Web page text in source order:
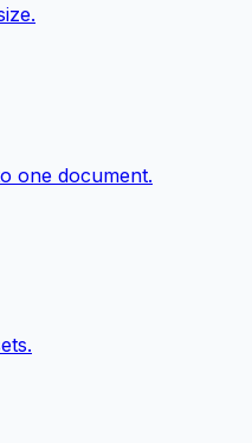
one document.